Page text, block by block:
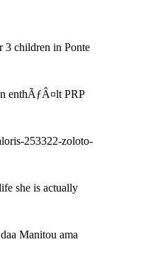
3 children in Ponte
enthÃƒÂ¤lt PRP
253322-zoloto-
she is actually
Manitou ama